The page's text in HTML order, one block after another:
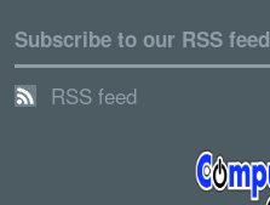
Subscribe to our RSS feed
RSS feed